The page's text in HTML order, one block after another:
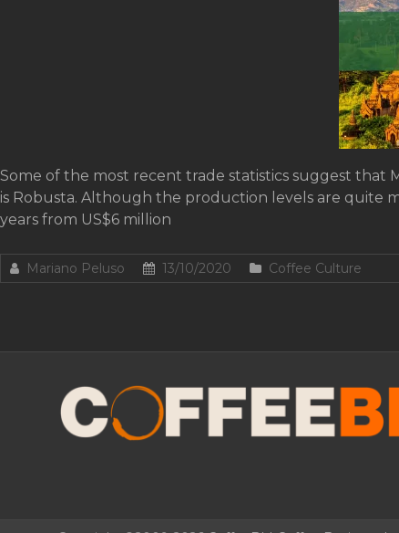
Some of the most recent trade statistics suggest that
is Robusta. Although the production levels are quite
years from US$6 million
Mariano Peluso 13/10/2020 Coffee Culture